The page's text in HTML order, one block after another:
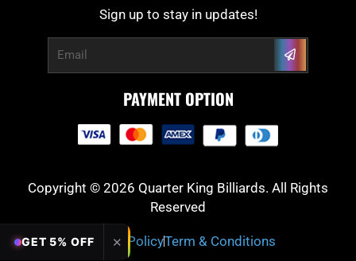
Sign up to stay in updates!
Submit
PAYMENT OPTION
Copyright © 2026 Quarter King Billiards. All Rights
Reserved
Privacy PolicyTerm & Conditions
GET 5% OFF ✕